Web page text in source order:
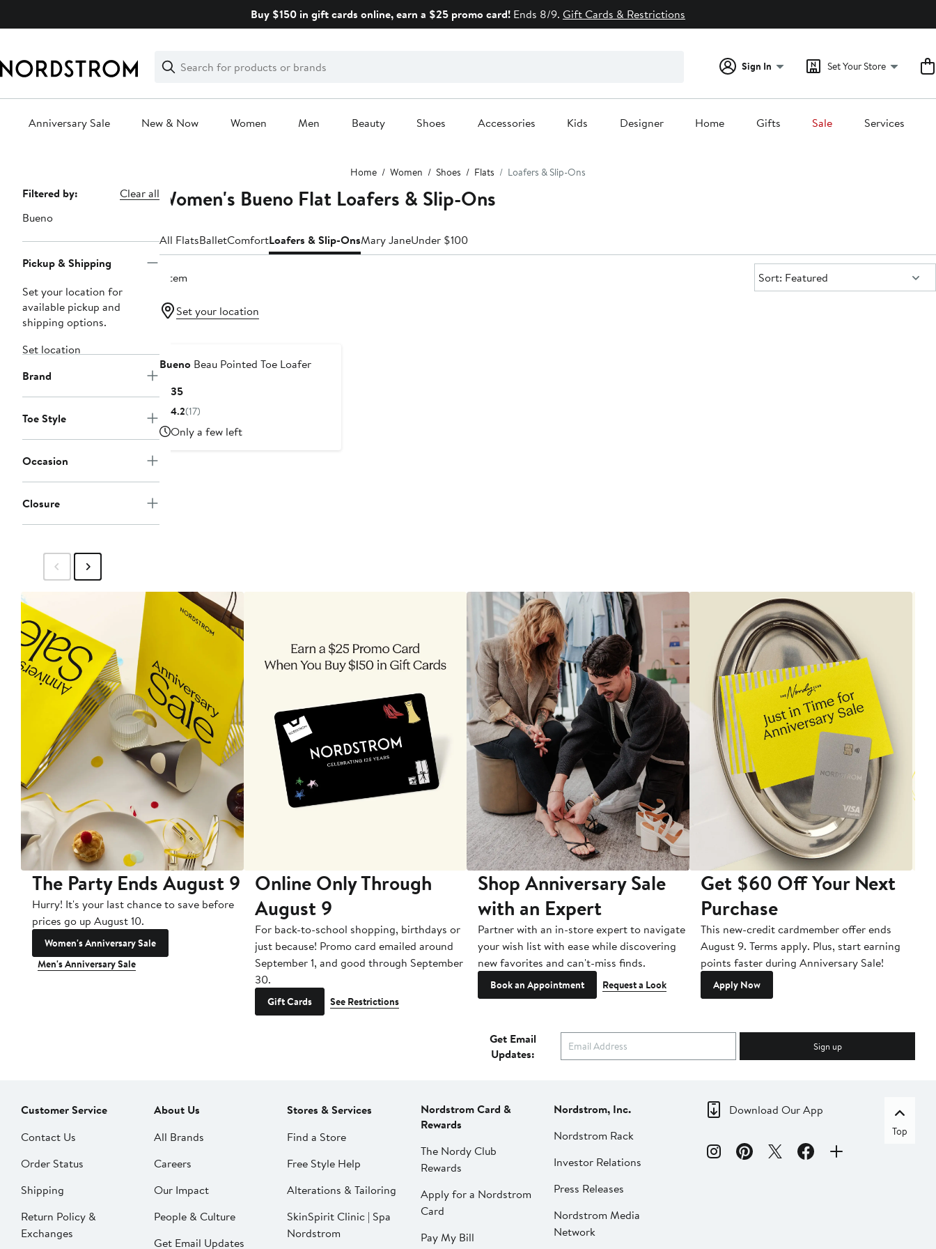
Buy $150 in gift cards online, earn a $25 promo card! Ends 8/9. Gift Cards & Restrictions
Search
Clear
Clear
Search
Sign In Set Your Store
Anniversary Sale New & Now Women Men Beauty Shoes Accessories Kids Designer Home Gifts Sale Services
Home Women Shoes Flats Loafers & Slip-Ons
Page
Navigation
Filtered by:
Clear all
Bueno
Pickup & Shipping
Set your location for
available pickup and
shipping options.
Set location
Brand
Toe Style
Occasion
Closure
Women's Bueno Flat Loafers & Slip-Ons
All FlatsBalletComfortLoafers & Slip-OnsMary JaneUnder $100
1 item Sort:
Sort: Featured
Set your location
BuenoBeau Pointed Toe Loafer
$135Current
Price
4.2(17)
Only a few left
The Party Ends August 9
Hurry! It's your last chance to save before
prices go up August 10.
Women's Anniversary Sale
Men's Anniversary Sale
Online Only Through
August 9
For back-to-school shopping, birthdays or
just because! Promo card emailed around
September 1, and good through September
30.
Gift Cards See Restrictions
Shop Anniversary Sale
with an Expert
Partner with an in-store expert to navigate
your wish list with ease while discovering
new favorites and can't-miss finds.
Book an Appointment Request a Look
Get $60 Off Your Next
Purchase
This new-credit cardmember offer ends
August 9. Terms apply. Plus, start earning
points faster during Anniversary Sale!
Apply Now
Get Email
Updates:
Sign up
Customer Service
Contact Us
Order Status
Shipping
Return Policy &
Exchanges
About Us
All Brands
Careers
Our Impact
People & Culture
Get Email Updates
Stores & Services
Find a Store
Free Style Help
Alterations & Tailoring
SkinSpirit Clinic | Spa
Nordstrom
Nordstrom Card &
Rewards
The Nordy Club
Rewards
Apply for a Nordstrom
Card
Pay My Bill
Nordstrom, Inc.
Nordstrom Rack
Investor Relations
Press Releases
Nordstrom Media
Network
Download Our App
Top